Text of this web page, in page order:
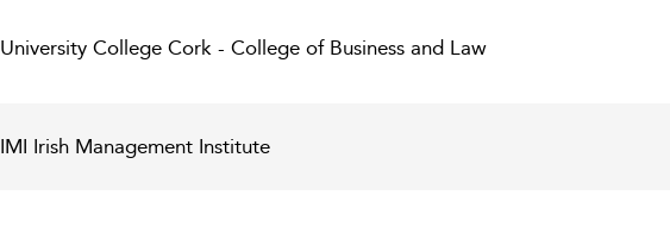
University College Cork - College of Business and Law
IMI Irish Management Institute